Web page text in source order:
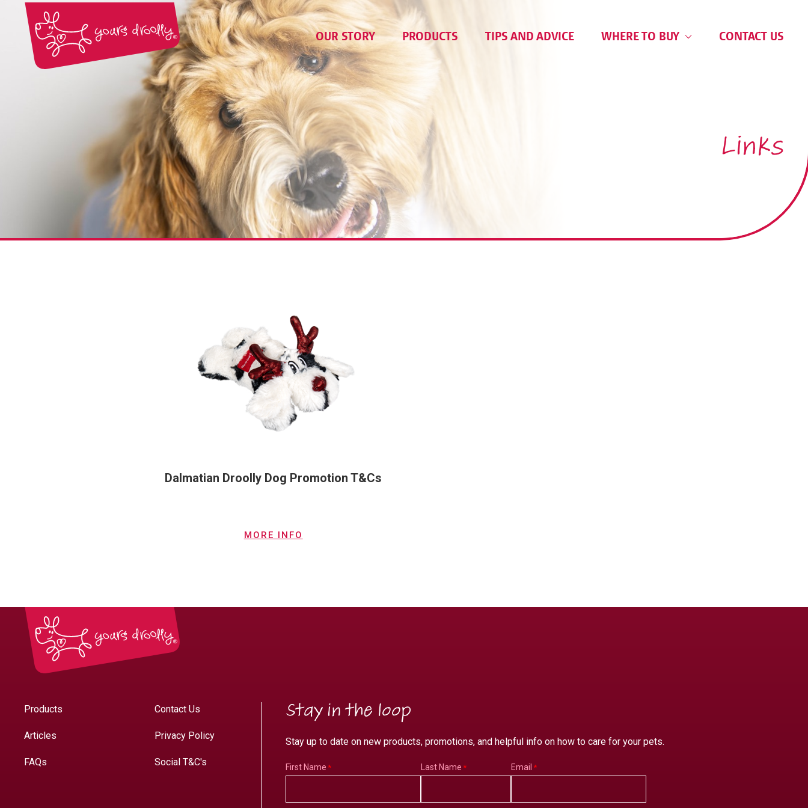
OUR STORY PRODUCTS TIPS AND ADVICE WHERE TO BUY CONTACT US
Links
Dalmatian Droolly Dog Promotion T&Cs
MORE INFO
Products
Articles
FAQs
Contact Us
Privacy Policy
Social T&C's
Stay in the loop
Stay up to date on new products, promotions, and helpful info on how to care for your pets.
First Name Last Name Email